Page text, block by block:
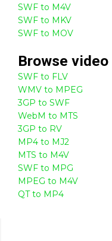
SWF to M4V
SWF to MKV
SWF to MOV
Browse video
SWF to FLV
WMV to MPEG
3GP to SWF
WebM to MTS
3GP to RV
MP4 to MJ2
MTS to M4V
SWF to MPG
MPEG to M4V
QT to MP4